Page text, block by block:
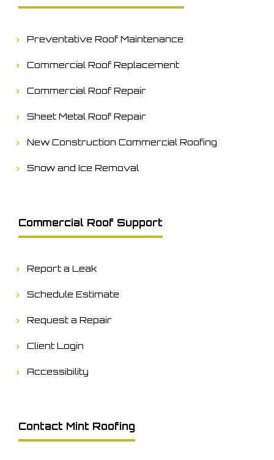
Preventative Roof Maintenance
Commercial Roof Replacement
Commercial Roof Repair
Sheet Metal Roof Repair
New Construction Commercial Roofing
Snow and Ice Removal
Commercial Roof Support
Report a Leak
Schedule Estimate
Request a Repair
Client Login
Accessibility
Contact Mint Roofing